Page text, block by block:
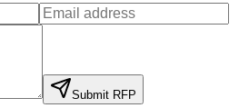
Submit RFP